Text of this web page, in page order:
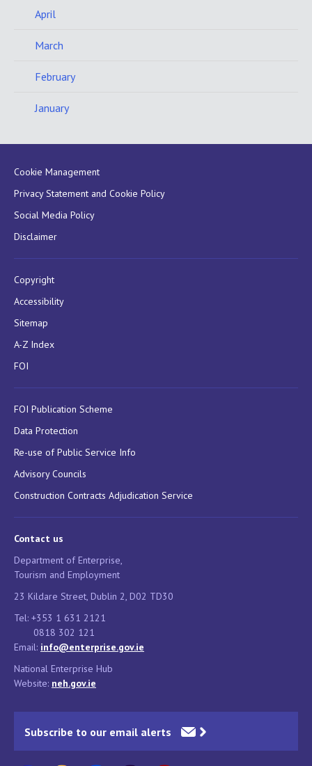
April
March
February
January
Cookie Management
Privacy Statement and Cookie Policy
Social Media Policy
Disclaimer
Copyright
Accessibility
Sitemap
A-Z Index
FOI
FOI Publication Scheme
Data Protection
Re-use of Public Service Info
Advisory Councils
Construction Contracts Adjudication Service
Contact us
Department of Enterprise,
Tourism and Employment
23 Kildare Street, Dublin 2, D02 TD30
Tel: +353 1 631 2121
0818 302 121
Email: info@enterprise.gov.ie
National Enterprise Hub
Website: neh.gov.ie
Subscribe to our email alerts